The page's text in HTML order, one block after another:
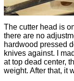
The cutter head is
there are no
hardwood pressed
knives against. I
at top dead center,
weight. After that, it